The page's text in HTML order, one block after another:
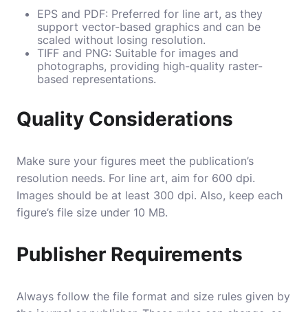
EPS and PDF: Preferred for line art, as they
support vector-based graphics and can be
scaled without losing resolution.
TIFF and PNG: Suitable for images and
photographs, providing high-quality raster-
based representations.
Quality Considerations
Make sure your figures meet the publication’s
resolution needs. For line art, aim for 600 dpi.
Images should be at least 300 dpi. Also, keep each
figure’s file size under 10 MB.
Publisher Requirements
Always follow the file format and size rules given by